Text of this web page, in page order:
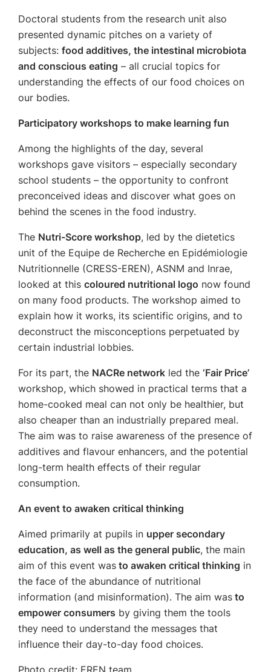
Doctoral students from the research unit also
presented dynamic pitches on a variety of
subjects: food additives, the intestinal microbiota
and conscious eating – all crucial topics for
understanding the effects of our food choices on
our bodies.
Participatory workshops to make learning fun
Among the highlights of the day, several
workshops gave visitors – especially secondary
school students – the opportunity to confront
preconceived ideas and discover what goes on
behind the scenes in the food industry.
The Nutri-Score workshop, led by the dietetics
unit of the Equipe de Recherche en Epidémiologie
Nutritionnelle (CRESS-EREN), ASNM and Inrae,
looked at this coloured nutritional logo now found
on many food products. The workshop aimed to
explain how it works, its scientific origins, and to
deconstruct the misconceptions perpetuated by
certain industrial lobbies.
For its part, the NACRe network led the ‘Fair Price’
workshop, which showed in practical terms that a
home-cooked meal can not only be healthier, but
also cheaper than an industrially prepared meal.
The aim was to raise awareness of the presence of
additives and flavour enhancers, and the potential
long-term health effects of their regular
consumption.
An event to awaken critical thinking
Aimed primarily at pupils in upper secondary
education, as well as the general public, the main
aim of this event was to awaken critical thinking in
the face of the abundance of nutritional
information (and misinformation). The aim was to
empower consumers by giving them the tools
they need to understand the messages that
influence their day-to-day food choices.
Photo credit: EREN team